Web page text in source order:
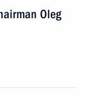
Oleg